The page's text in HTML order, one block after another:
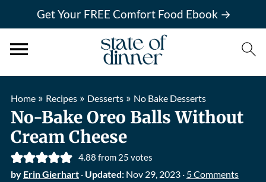
Get Your FREE Comfort Food Ebook →
Home» Recipes» Desserts» No Bake Desserts
No-Bake Oreo Balls Without
Cream Cheese
4.88 from 25 votes
by Erin Gierhart· Updated: Nov 29, 2023· 5 Comments